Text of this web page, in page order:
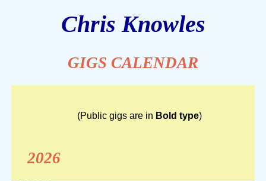
Chris Knowles
GIGS CALENDAR
(Public gigs are in Bold type)
2026